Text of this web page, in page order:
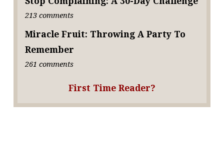
213 comments
Miracle Fruit: Throwing A Party To
Remember
261 comments
First Time Reader?